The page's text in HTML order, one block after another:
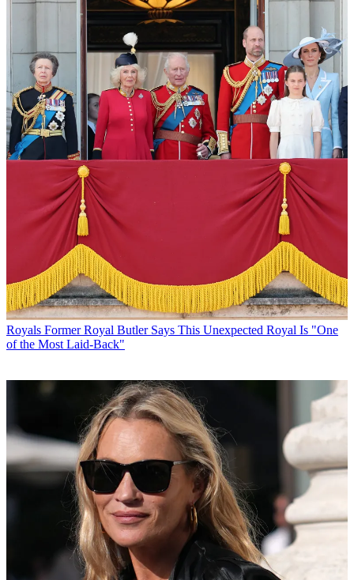
Royals Former Royal Butler Says This Unexpected Royal Is "One
of the Most Laid-Back"